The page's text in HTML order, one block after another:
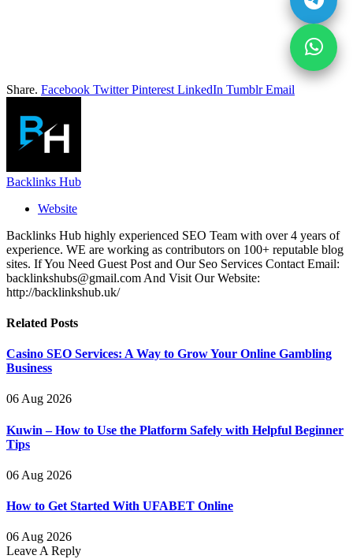
Share. Facebook Twitter Pinterest LinkedIn Tumblr Email
Backlinks Hub
Website
Backlinks Hub highly experienced SEO Team with over 4 years of
experience. WE are working as contributors on 100+ reputable blog
sites. If You Need Guest Post and Our Seo Services Contact Email:
backlinkshubs@gmail.com And Visit Our Website:
http://backlinkshub.uk/
Related Posts
Casino SEO Services: A Way to Grow Your Online Gambling
Business
06 Aug 2026
Kuwin – How to Use the Platform Safely with Helpful Beginner
Tips
06 Aug 2026
How to Get Started With UFABET Online
06 Aug 2026
Leave A Reply